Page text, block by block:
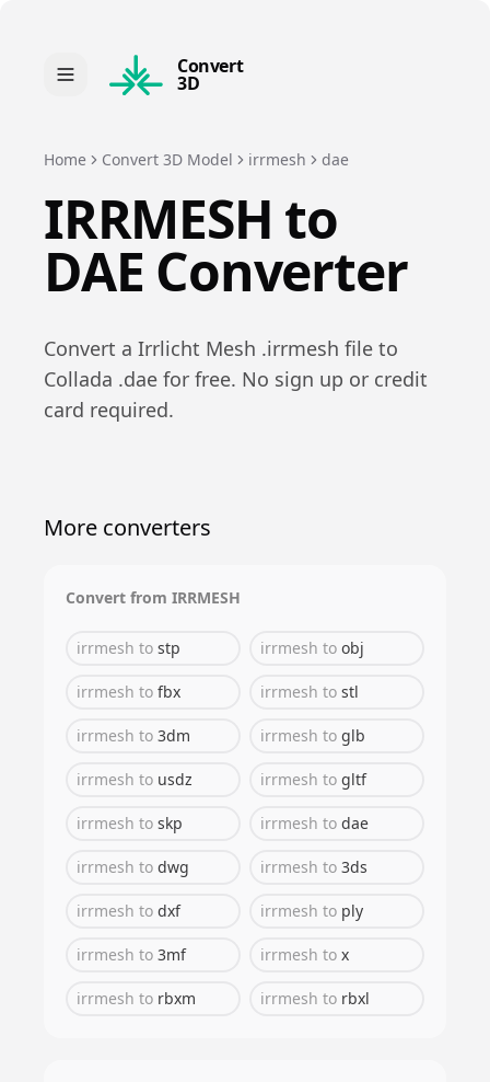
Convert
3D
Home Convert 3D Model irrmesh dae
IRRMESH to
DAE Converter
Convert a Irrlicht Mesh .irrmesh file to
Collada .dae for free. No sign up or credit
card required.
More converters
Convert from IRRMESH
irrmesh to stp irrmesh to obj
irrmesh to fbx irrmesh to stl
irrmesh to 3dm irrmesh to glb
irrmesh to usdz irrmesh to gltf
irrmesh to skp irrmesh to dae
irrmesh to dwg irrmesh to 3ds
irrmesh to dxf irrmesh to ply
irrmesh to 3mf irrmesh to x
irrmesh to rbxm irrmesh to rbxl